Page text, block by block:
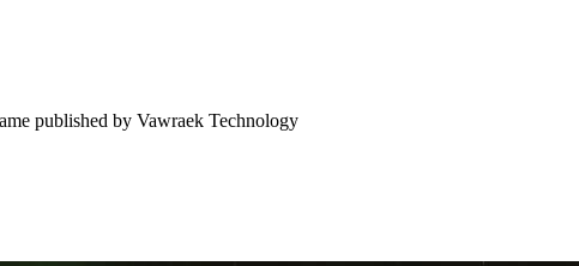
published by Vawraek Technology